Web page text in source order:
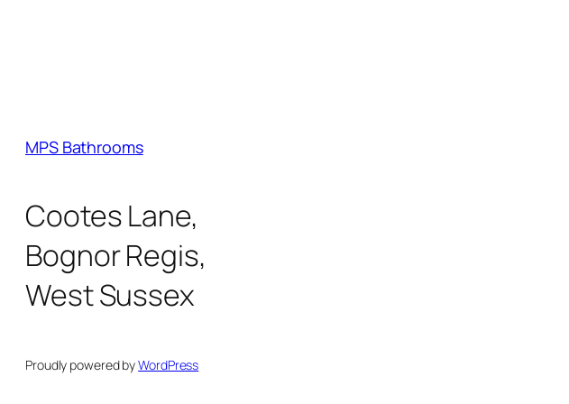
MPS Bathrooms
Cootes Lane,
Bognor Regis,
West Sussex
Proudly powered byWordPress